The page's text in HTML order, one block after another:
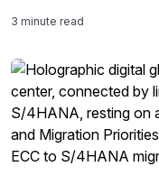
3 minute read